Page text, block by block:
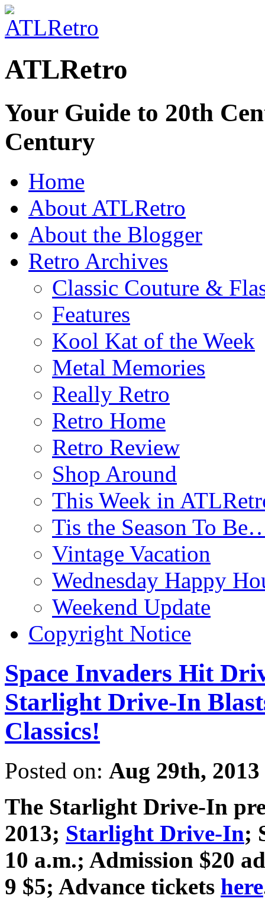
ATLRetro
Your Guide to 20th
Century
Home
About ATLRetro
About the Blogger
Retro Archives
Classic Couture &
Features
Kool Kat of the Week
Metal Memories
Really Retro
Retro Home
Retro Review
Shop Around
This Week in
Tis the Season To
Vintage Vacation
Wednesday Happy
Weekend Update
Copyright Notice
Space Invaders Hit
Starlight Drive-In
Classics!
Posted on: Aug 29th, 2013
The Starlight Drive-In
2013; Starlight Drive-In;
10 a.m.; Admission $20
9 $5; Advance tickets here